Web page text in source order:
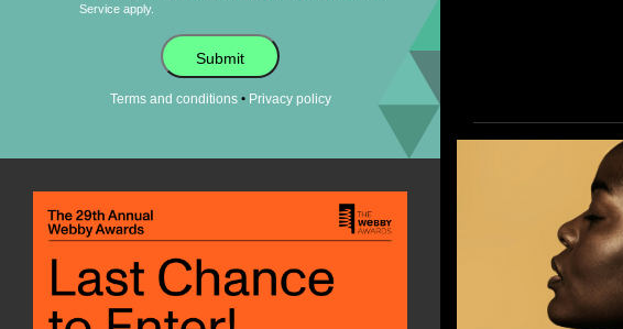
Service apply.
Submit
Terms and conditions• Privacy policy